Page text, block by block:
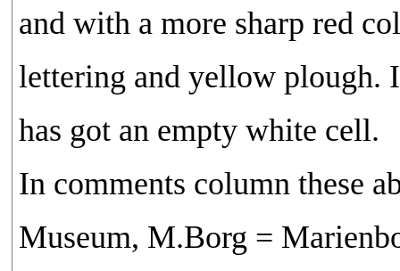
and with a more sharp red
lettering and yellow plough.
has got an empty white cell.
In comments column these
Museum, M.Borg =